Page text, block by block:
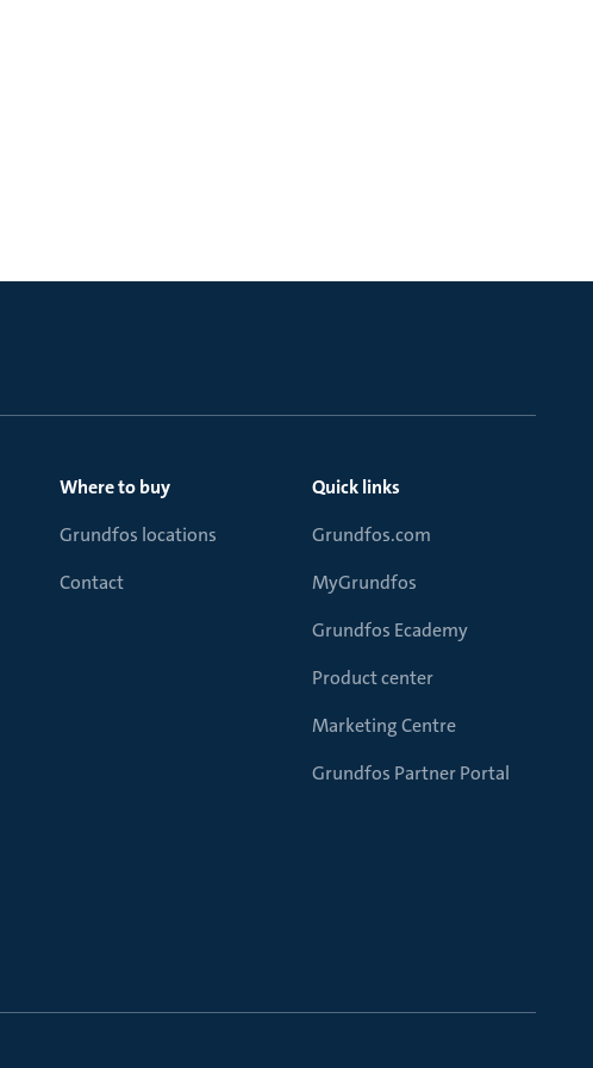
Where to buy
Grundfos locations
Contact
Quick links
Grundfos.com
MyGrundfos
Grundfos Ecademy
Product center
Marketing Centre
Grundfos Partner Portal